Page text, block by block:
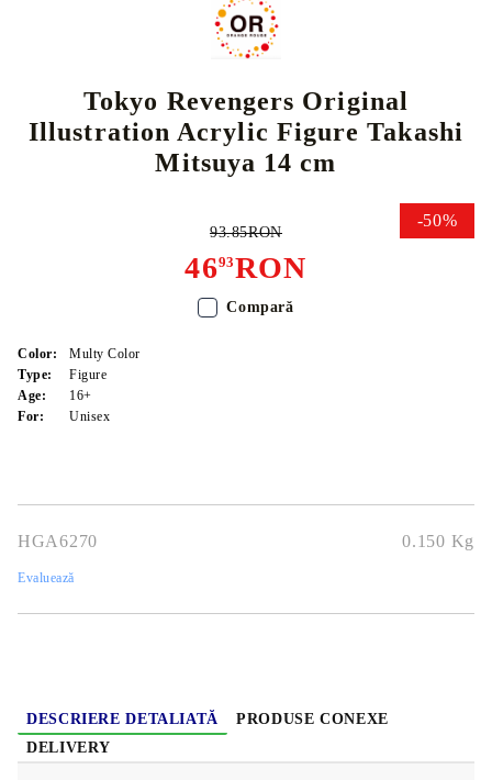
Tokyo Revengers Original
Illustration Acrylic Figure Takashi
Mitsuya 14 cm
-50%
4693RON
93.85RON
Color:
Multy Color
Type:
Figure
Age:
16+
For:
Unisex
HGA6270 0.150 Kg
Evaluează
Compară
DESCRIERE DETALIATĂ
PRODUSE CONEXE
DELIVERY